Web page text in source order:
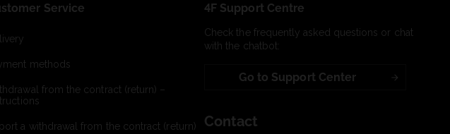
Service
methods
from the contract (return) –
a withdrawal from the contract (return)
4F Support Centre
Check the frequently asked questions or chat
with the chatbot:
Go to Support Center
Contact